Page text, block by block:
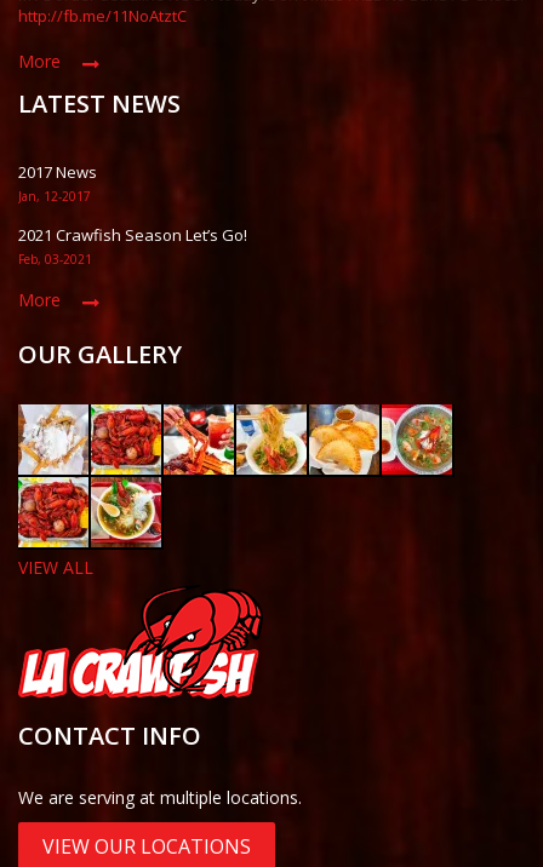
http://fb.me/11NoAtztC
More
LATEST NEWS
2017 News
Jan, 12-2017
2021 Crawfish Season Let’s Go!
Feb, 03-2021
More
OUR GALLERY
VIEW ALL
CONTACT INFO
We are serving at multiple locations.
VIEW OUR LOCATIONS